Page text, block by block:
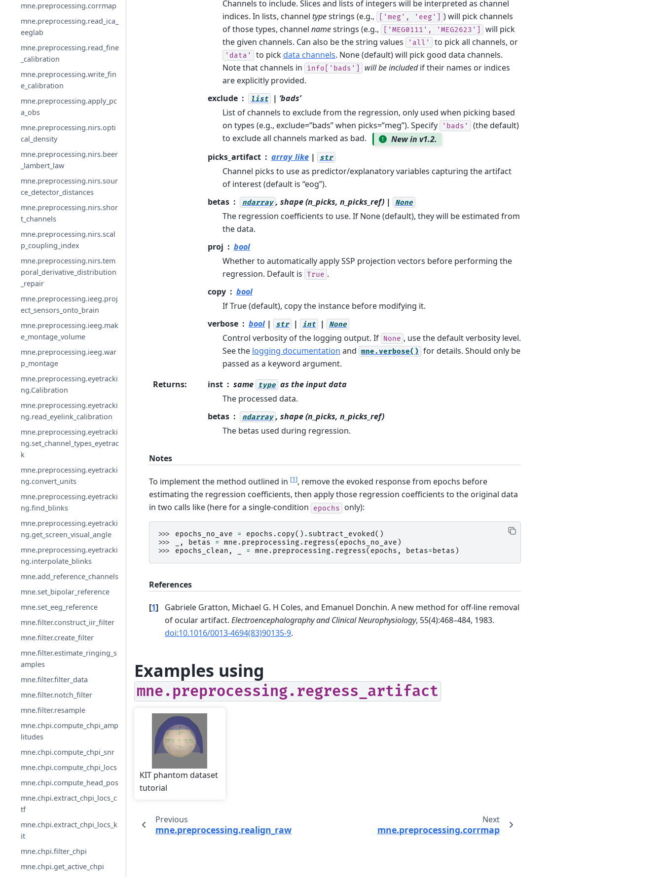
mne.preprocessing.corrmap
mne.preprocessing.read_ica_
eeglab
mne.preprocessing.read_fine
_calibration
mne.preprocessing.write_fin
e_calibration
mne.preprocessing.apply_pc
a_obs
mne.preprocessing.nirs.opti
cal_density
mne.preprocessing.nirs.beer
_lambert_law
mne.preprocessing.nirs.sour
ce_detector_distances
mne.preprocessing.nirs.shor
t_channels
mne.preprocessing.nirs.scal
p_coupling_index
mne.preprocessing.nirs.tem
poral_derivative_distribution
_repair
mne.preprocessing.ieeg.proj
ect_sensors_onto_brain
mne.preprocessing.ieeg.mak
e_montage_volume
mne.preprocessing.ieeg.war
p_montage
mne.preprocessing.eyetracki
ng.Calibration
mne.preprocessing.eyetracki
ng.read_eyelink_calibration
mne.preprocessing.eyetracki
ng.set_channel_types_eyetrac
k
mne.preprocessing.eyetracki
ng.convert_units
mne.preprocessing.eyetracki
ng.find_blinks
mne.preprocessing.eyetracki
ng.get_screen_visual_angle
mne.preprocessing.eyetracki
ng.interpolate_blinks
mne.add_reference_channels
mne.set_bipolar_reference
mne.set_eeg_reference
mne.filter.construct_iir_filter
mne.filter.create_filter
mne.filter.estimate_ringing_s
amples
mne.filter.filter_data
mne.filter.notch_filter
mne.filter.resample
mne.chpi.compute_chpi_amp
litudes
mne.chpi.compute_chpi_snr
mne.chpi.compute_chpi_locs
mne.chpi.compute_head_pos
mne.chpi.extract_chpi_locs_c
tf
mne.chpi.extract_chpi_locs_k
it
mne.chpi.filter_chpi
mne.chpi.get_active_chpi
Channels to include. Slices and lists of integers will be interpreted as channel
indices. In lists, channel typestrings (e.g., ['meg', 'eeg']
) will pick channels
of those types, channel namestrings (e.g., ['MEG0111', 'MEG2623']
will pick
the given channels. Can also be the string values
'all' to pick all channels, or
'data' to pickdata channels. None (default) will pick good data channels.
Note that channels in
info['bads'] will be includedif their names or indices
are explicitly provided.
exclude
list
| ‘bads’
List of channels to exclude from the regression, only used when picking based
on types (e.g., exclude=”bads” when picks=”meg”). Specify
'bads'
(the default)
to exclude all channels marked as bad.
New in v1.2.
picks_artifact
array_like | str
Channel picks to use as predictor/explanatory variables capturing the artifact
of interest (default is “eog”).
betas
ndarray , shape (n_picks, n_picks_ref) | None
The regression coefficients to use. If None (default), they will be estimated from
the data.
proj
bool
Whether to automatically apply SSP projection vectors before performing the
regression. Default is True .
copy
bool
If True (default), copy the instance before modifying it.
verbose
bool | str | int | None
Control verbosity of the logging output. If None , use the default verbosity level.
See the logging documentation and mne.verbose() for details. Should only be
passed as a keyword argument.
Returns: inst same type as the input data
The processed data.
betas
ndarray , shape (n_picks, n_picks_ref)
The betas used during regression.
Notes
To implement the method outlined in [1], remove the evoked response from epochs before
estimating the regression coefficients, then apply those regression coefficients to the original data
in two calls like (here for a single-condition
epochs only):
>>> epochs_no_ave = epochs . copy() . subtract_evoked ()
>>>
, betas = mne . preprocessing . regress( epochs_no_ave )
>>> epochs_clean , = mne . preprocessing . regress( epochs , betas= betas )
References
[1]
Gabriele Gratton, Michael G. H Coles, and Emanuel Donchin. A new method for off-line removal
of ocular artifact. Electroencephalography and Clinical Neurophysiology, 55(4):468–484, 1983.
doi:10.1016/0013-4694(83)90135-9.
Examples using
mne.preprocessing.regress_artifact
KIT phantom dataset
tutorial
Previous
mne.preprocessing.realign_raw
Next
mne.preprocessing.corrmap